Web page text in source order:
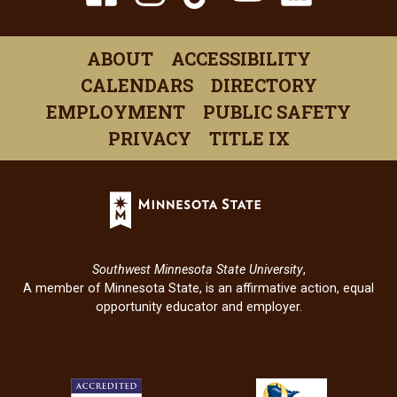
(opens
in
a
new
window)
(opens
in
a
new
window)
(opens
in
a
new
window)
in
a
new
window)
a
new
ABOUT
ACCESSIBILITY
CALENDARS
DIRECTORY
EMPLOYMENT
PUBLIC SAFETY
PRIVACY
TITLE IX
Minnesota
a
new
window)
Southwest Minnesota State University,
A member of Minnesota State, is an affirmative action, equal
opportunity educator and employer.